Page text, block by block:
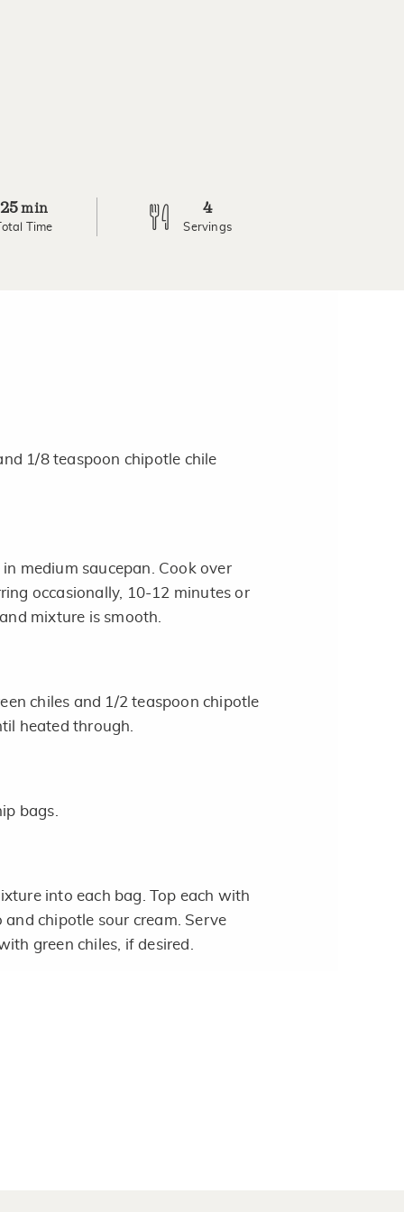
25min
Total Time
4
Servings
1/8 teaspoon chipotle chile
in medium saucepan. Cook over
occasionally, 10-12 minutes or
mixture is smooth.
chiles and 1/2 teaspoon chipotle
heated through.
bags.
into each bag. Top each with
and chipotle sour cream. Serve
green chiles, if desired.